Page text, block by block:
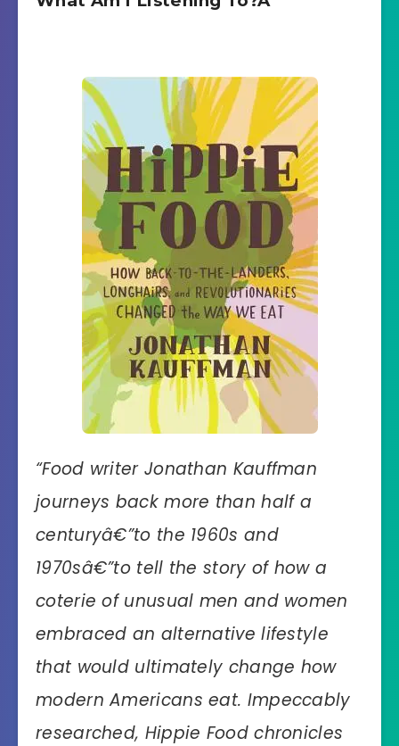
“Food writer Jonathan Kauffman
journeys back more than half a
centuryâ€”to the 1960s and
1970sâ€”to tell the story of how a
coterie of unusual men and women
embraced an alternative lifestyle
that would ultimately change how
modern Americans eat. Impeccably
researched, Hippie Food chronicles